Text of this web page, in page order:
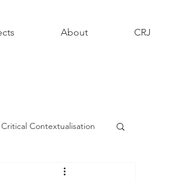
About CRJ
Contextualisation
- Informing Contexts